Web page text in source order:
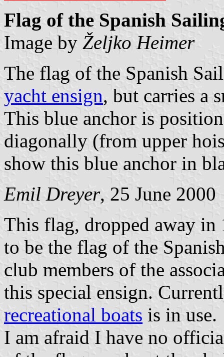
Flag of the Spanish
Image by Željko Heimer
The flag of the Spanish
yacht ensign, but carries a
This blue anchor is
diagonally (from upper
show this blue anchor in
Emil Dreyer, 25 June 2000
This flag, dropped away in
to be the flag of the
club members of the
this special ensign.
recreational boats is in use.
I am afraid I have no